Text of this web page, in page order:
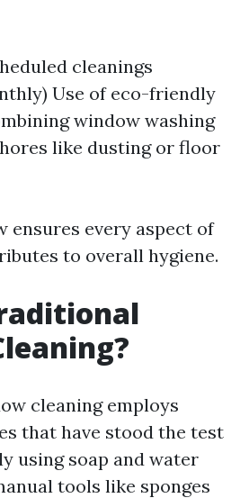
cleanings
Use of eco-friendly
window washing
like dusting or floor
ensures every aspect of
to overall hygiene.
cleaning employs
that have stood the test
using soap and water
tools like sponges